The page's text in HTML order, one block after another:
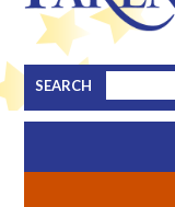
SEARCH